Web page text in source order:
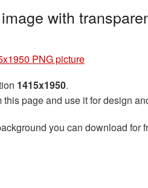
with
PNG picture
1415x1950.
page and use it for design
you can download for